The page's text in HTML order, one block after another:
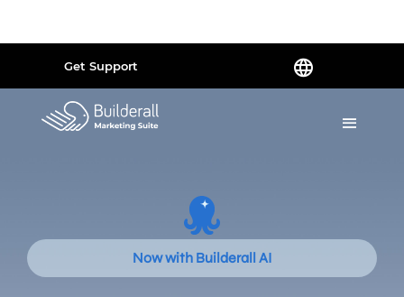
Get Support
Now with Builderall AI